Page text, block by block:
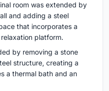
room was extended by
and adding a steel
that incorporates a
platform.
by removing a stone
structure, creating a
a thermal bath and an